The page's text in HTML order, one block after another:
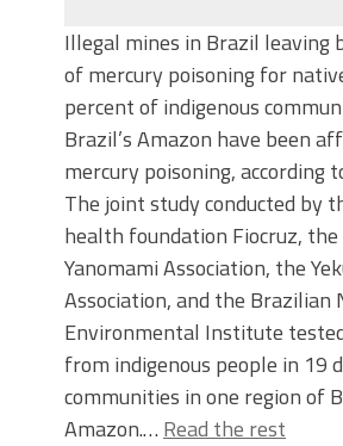
Illegal mines in Brazil leaving
of mercury poisoning for
percent of indigenous
Brazil’s Amazon have been
mercury poisoning, according
The joint study conducted by
health foundation Fiocruz,
Yanomami Association, the
Association, and the Brazilian
Environmental Institute
from indigenous people in 19
communities in one region of
Amazon.… Read the rest